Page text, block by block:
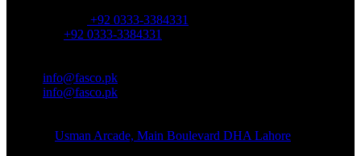
+92 0333-3384331
+92 0333-3384331
info@fasco.pk
info@fasco.pk
Usman Arcade, Main Boulevard DHA Lahore